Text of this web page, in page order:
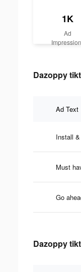
1K
Ad
Dazoppy
Ad Text
Install
Must
Go
Dazoppy